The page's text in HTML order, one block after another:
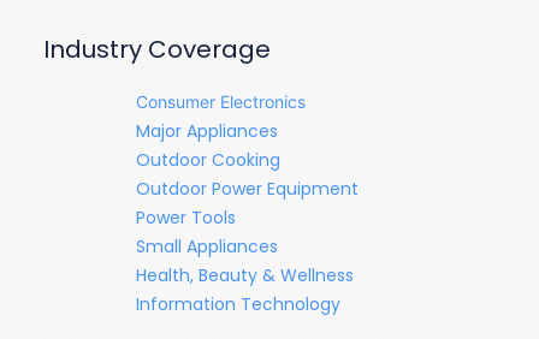
Industry Coverage
Consumer Electronics
Major Appliances
Outdoor Cooking
Outdoor Power Equipment
Power Tools
Small Appliances
Health, Beauty & Wellness
Information Technology